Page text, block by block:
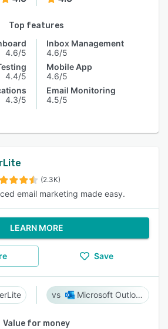
Top features
4.6/5
4.4/5
4.3/5
Inbox Management
4.6/5
Mobile App
4.6/5
Email Monitoring
4.5/5
(2.3K)
email marketing made easy.
LEARN MORE
Save
Microsoft Outlook
Value for money